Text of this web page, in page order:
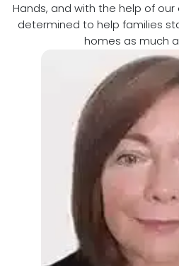
Hands, and with the help of
determined to help families
homes as much